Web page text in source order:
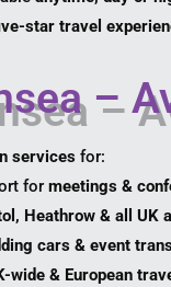
star travel
–
servicesfor:
for meetings &
Heathrow & all UK
cars & event
wide & European